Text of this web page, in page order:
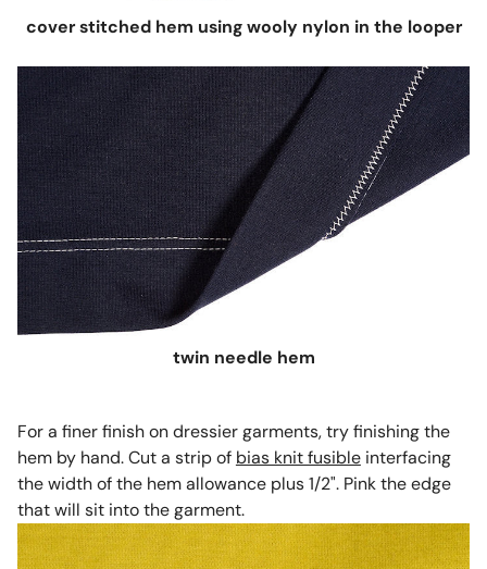
cover stitched hem using wooly nylon in the looper
twin needle hem
For a finer finish on dressier garments, try finishing the
hem by hand. Cut a strip of bias knit fusibleinterfacing
the width of the hem allowance plus 1/2". Pink the edge
that will sit into the garment.